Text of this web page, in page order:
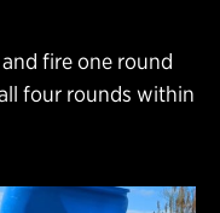
fire one round
four rounds within